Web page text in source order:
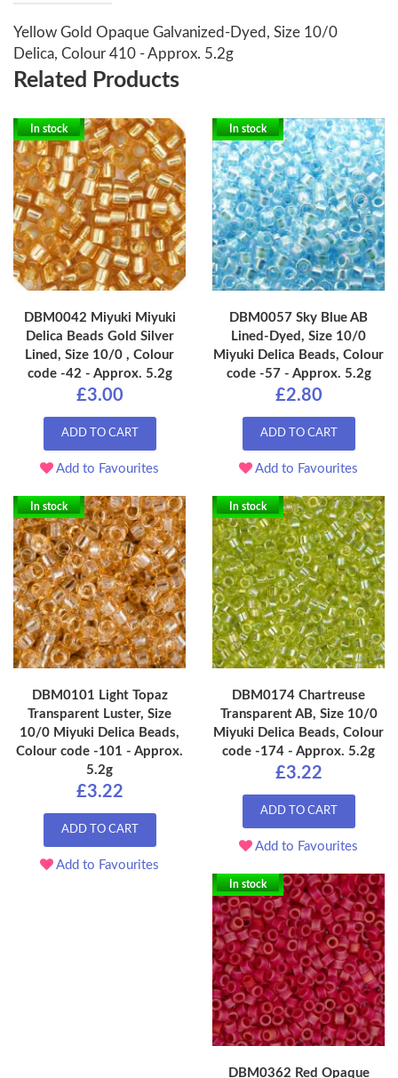
Yellow Gold Opaque Galvanized-Dyed, Size 10/0
Delica, Colour 410 - Approx. 5.2g
Related Products
In stock
DBM0042 Miyuki Miyuki
Delica Beads Gold Silver
Lined, Size 10/0 , Colour
code -42 - Approx. 5.2g
£3.00
ADD TO CART
Add to Favourites
In stock
DBM0057 Sky Blue AB
Lined-Dyed, Size 10/0
Miyuki Delica Beads, Colour
code -57 - Approx. 5.2g
£2.80
ADD TO CART
Add to Favourites
In stock
DBM0101 Light Topaz
Transparent Luster, Size
10/0 Miyuki Delica Beads,
Colour code -101 - Approx.
5.2g
£3.22
ADD TO CART
Add to Favourites
In stock
DBM0174 Chartreuse
Transparent AB, Size 10/0
Miyuki Delica Beads, Colour
code -174 - Approx. 5.2g
£3.22
ADD TO CART
Add to Favourites
In stock
DBM0362 Red Opaque